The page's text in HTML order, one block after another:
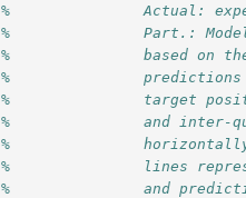
%               Actual:
%               Part.:
%               based on
%               predictions
%               target
%               and inter-
%               horizontally
%               lines
%               and